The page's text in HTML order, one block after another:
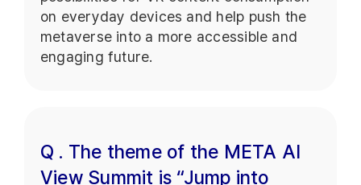
on everyday devices and help push the
metaverse into a more accessible and
engaging future.
Q . The theme of the META AI
View Summit is “Jump into